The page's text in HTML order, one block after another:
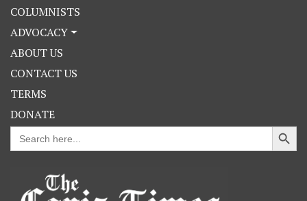
COLUMNISTS
ADVOCACY
ABOUT US
CONTACT US
TERMS
DONATE
Search
for:
Search Button